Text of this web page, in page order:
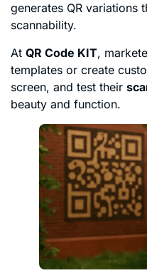
generates QR variations
scannability.
At QR Code KIT,
templates or create
screen, and test their
beauty and function.